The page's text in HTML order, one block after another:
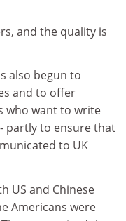
and the quality is
also begun to
and to offer
who want to write
partly to ensure that
to UK
US and Chinese
Americans were